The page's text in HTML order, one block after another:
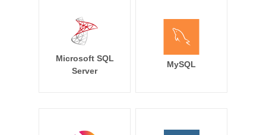
Microsoft SQL
Server
MySQL